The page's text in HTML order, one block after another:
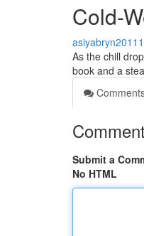
Cold-
As the chill
book and a
Submit a
No HTML